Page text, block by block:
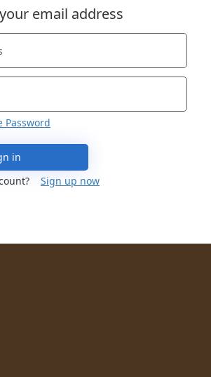
email address
Password
in
Sign up now